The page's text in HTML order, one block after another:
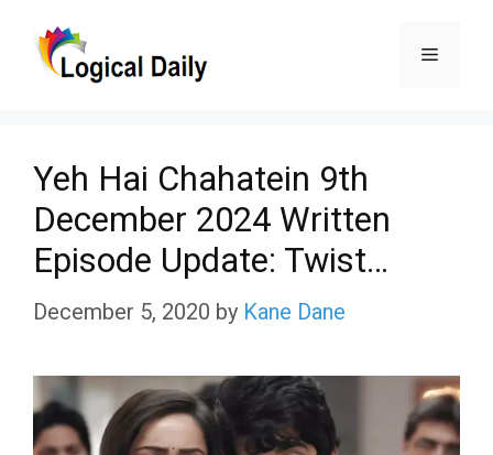
Menu
Yeh Hai Chahatein 9th
December 2024 Written
Episode Update: Twist…
December 5, 2020 by Kane Dane